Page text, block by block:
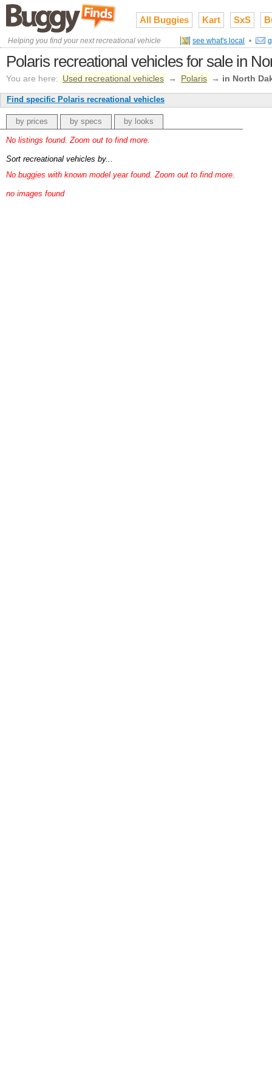
All Buggies Kart SxS
Helping you find your next recreational vehicle see what's local •
Polaris recreational vehicles for sale in
You are here: Used recreational vehicles → Polaris → in North
Find specific Polaris recreational vehicles
by prices by specs by looks
No listings found. Zoom out to find more.
Sort recreational vehicles by...
No buggies with known model year found. Zoom out to find more.
no images found